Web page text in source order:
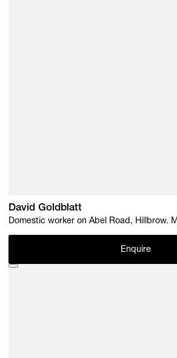
David Goldblatt
Domestic worker on Abel Road, Hillbrow.
Enquire